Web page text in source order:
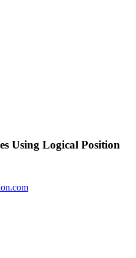
Using Logical Position